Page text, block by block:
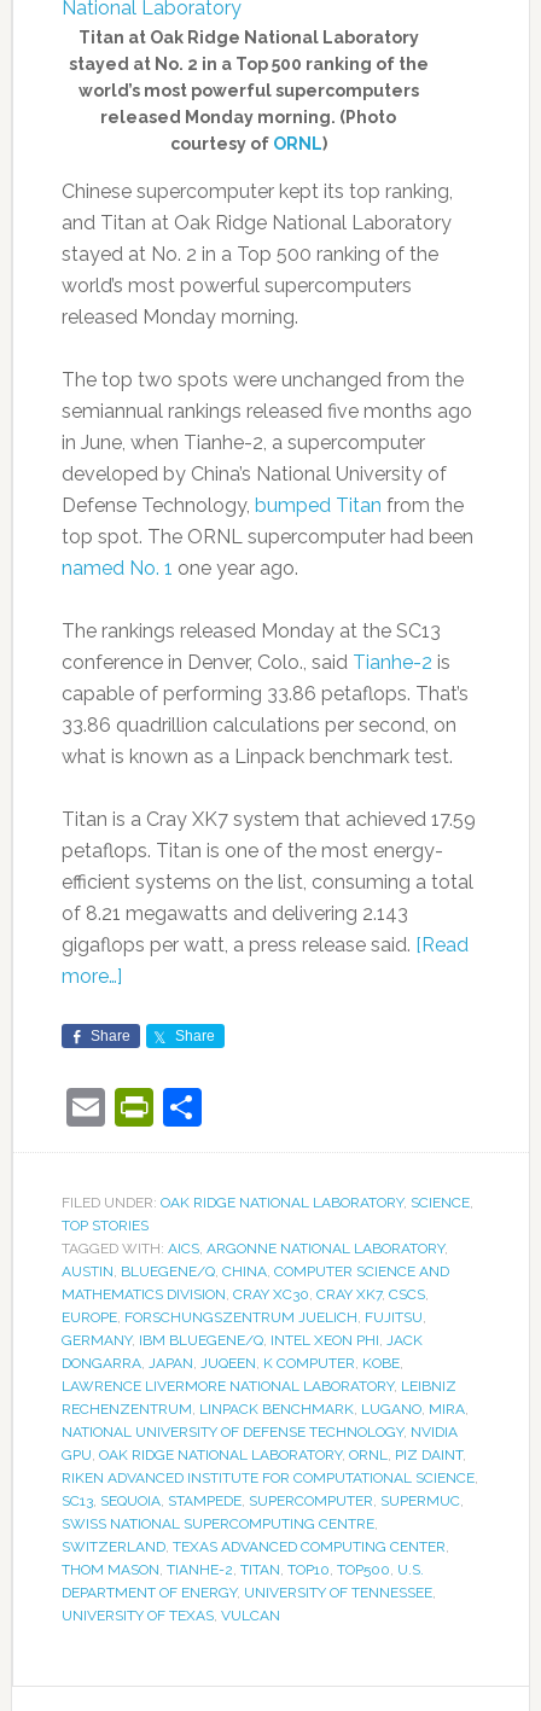
Titan at Oak Ridge National Laboratory
stayed at No. 2 in a Top 500 ranking of the
world’s most powerful supercomputers
released Monday morning. (Photo
courtesy of ORNL)
Chinese supercomputer kept its top ranking,
and Titan at Oak Ridge National Laboratory
stayed at No. 2 in a Top 500 ranking of the
world’s most powerful supercomputers
released Monday morning.
The top two spots were unchanged from the
semiannual rankings released five months ago
in June, when Tianhe-2, a supercomputer
developed by China’s National University of
Defense Technology, bumped Titan from the
top spot. The ORNL supercomputer had been
named No. 1 one year ago.
The rankings released Monday at the SC13
conference in Denver, Colo., said Tianhe-2 is
capable of performing 33.86 petaflops. That’s
33.86 quadrillion calculations per second, on
what is known as a Linpack benchmark test.
Titan is a Cray XK7 system that achieved 17.59
petaflops. Titan is one of the most energy-
efficient systems on the list, consuming a total
of 8.21 megawatts and delivering 2.143
gigaflops per watt, a press release said. [Read
more…]
Share Share
EmailPrintFriendly
Share
FILED UNDER: OAK RIDGE NATIONAL LABORATORY, SCIENCE,
TOP STORIES
TAGGED WITH: AICS, ARGONNE NATIONAL LABORATORY,
AUSTIN, BLUEGENE/Q, CHINA, COMPUTER SCIENCE AND
MATHEMATICS DIVISION, CRAY XC30, CRAY XK7, CSCS,
EUROPE, FORSCHUNGSZENTRUM JUELICH, FUJITSU,
GERMANY, IBM BLUEGENE/Q, INTEL XEON PHI, JACK
DONGARRA, JAPAN, JUQEEN, K COMPUTER, KOBE,
LAWRENCE LIVERMORE NATIONAL LABORATORY, LEIBNIZ
RECHENZENTRUM, LINPACK BENCHMARK, LUGANO, MIRA,
NATIONAL UNIVERSITY OF DEFENSE TECHNOLOGY, NVIDIA
GPU, OAK RIDGE NATIONAL LABORATORY, ORNL, PIZ DAINT,
RIKEN ADVANCED INSTITUTE FOR COMPUTATIONAL SCIENCE,
SC13, SEQUOIA, STAMPEDE, SUPERCOMPUTER, SUPERMUC,
SWISS NATIONAL SUPERCOMPUTING CENTRE,
SWITZERLAND, TEXAS ADVANCED COMPUTING CENTER,
THOM MASON, TIANHE-2, TITAN, TOP10, TOP500, U.S.
DEPARTMENT OF ENERGY, UNIVERSITY OF TENNESSEE,
UNIVERSITY OF TEXAS, VULCAN